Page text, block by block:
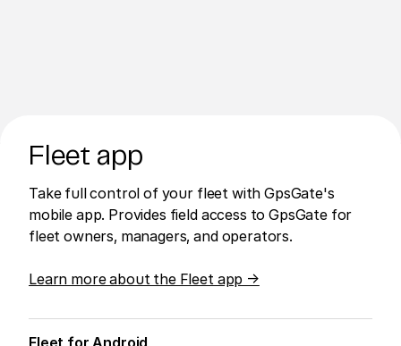
Fleet app
Take full control of your fleet with GpsGate's
mobile app. Provides field access to GpsGate for
fleet owners, managers, and operators.
Learn more about the Fleet app →
Fleet for Android